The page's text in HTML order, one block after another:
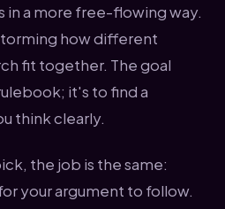
in a more free-flowing way.
how different
fit together. The goal
it's to find a
think clearly.
the job is the same:
your argument to follow.